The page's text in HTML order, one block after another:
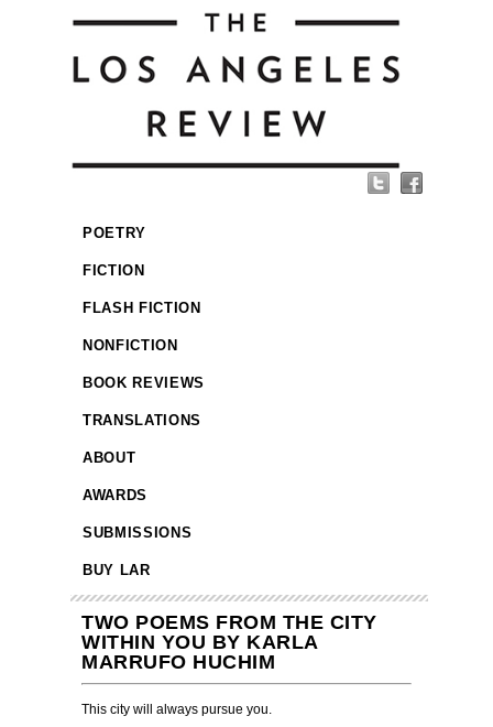
POETRY
FICTION
FLASH FICTION
NONFICTION
BOOK REVIEWS
TRANSLATIONS
ABOUT
AWARDS
SUBMISSIONS
BUY LAR
TWO POEMS FROM THE CITY
WITHIN YOU BY KARLA
MARRUFO HUCHIM
This city will always pursue you.